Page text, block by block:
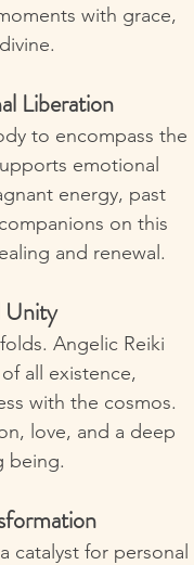
with grace,
Liberation
to encompass the
emotional
energy, past
on this
and renewal.
Unity
Angelic Reiki
all existence,
with the cosmos.
love, and a deep
being.
catalyst for personal